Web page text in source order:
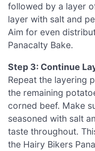
followed by a layer
layer with salt and
Aim for even
Panacalty Bake.
Step 3: Continue
Repeat the layering
the remaining
corned beef. Make
seasoned with salt
taste throughout.
the Hairy Bikers